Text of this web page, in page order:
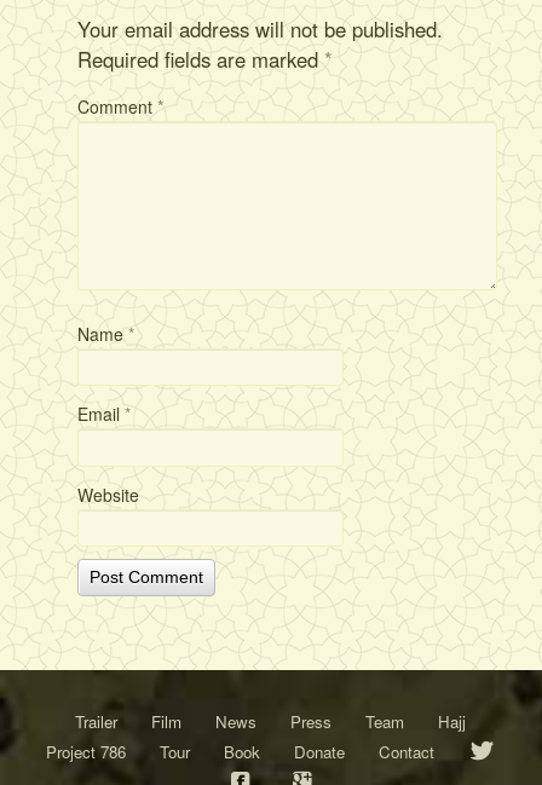
Your email address will not be published.
Required fields are marked*
Comment*
Name*
Email *
Website
Trailer Film News Press Team
Hajj
Project 786
Tour Book Donate Contact